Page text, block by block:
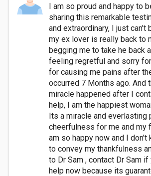
I am so proud and happy to
sharing this remarkable
and extraordinary, I just
my ex lover is really back to
begging me to take he back
feeling regretful and sorry
for causing me pains after
occurred 7 Months ago. And
miracle happened after I
help, I am the happiest
Its a miracle and everlasting
cheerfulness for me and my
am so happy now and I don’t
to convey my thankfulness
to Dr Sam , contact Dr Sam
help now because its